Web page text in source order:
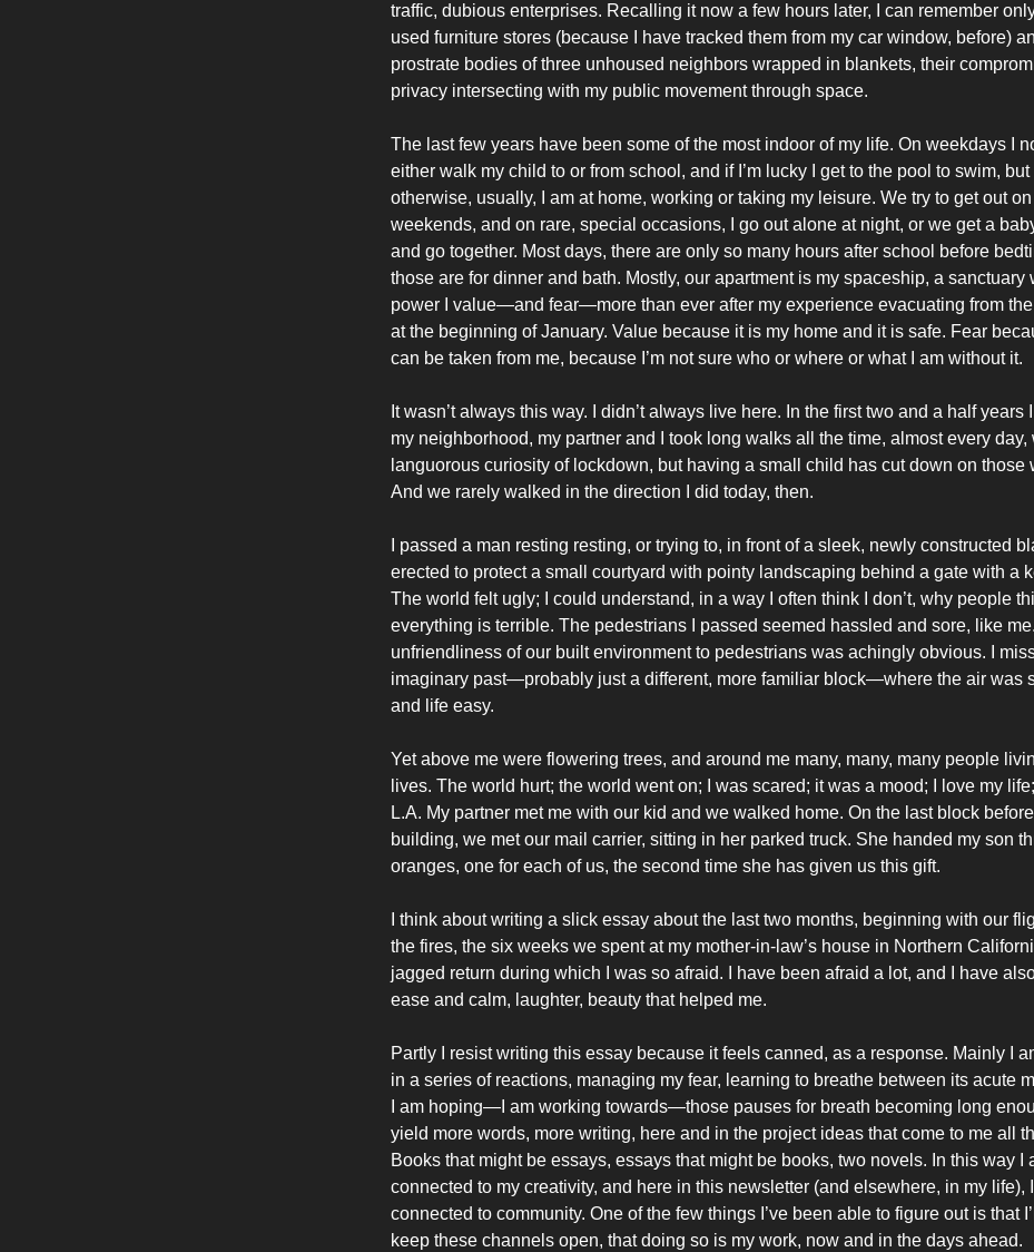
traffic, dubious enterprises. Recalling it now a few hours later, I can remember
used furniture stores (because I have tracked them from my car window, before)
prostrate bodies of three unhoused neighbors wrapped in blankets, their
privacy intersecting with my public movement through space.
The last few years have been some of the most indoor of my life. On weekdays I
either walk my child to or from school, and if I’m lucky I get to the pool to swim, but
otherwise, usually, I am at home, working or taking my leisure. We try to get out on
weekends, and on rare, special occasions, I go out alone at night, or we get a
and go together. Most days, there are only so many hours after school before
those are for dinner and bath. Mostly, our apartment is my spaceship, a sanctuary
power I value—and fear—more than ever after my experience evacuating from
at the beginning of January. Value because it is my home and it is safe. Fear
can be taken from me, because I’m not sure who or where or what I am without it.
It wasn’t always this way. I didn’t always live here. In the first two and a half years
my neighborhood, my partner and I took long walks all the time, almost every day,
languorous curiosity of lockdown, but having a small child has cut down on those
And we rarely walked in the direction I did today, then.
I passed a man resting resting, or trying to, in front of a sleek, newly constructed
erected to protect a small courtyard with pointy landscaping behind a gate with a
The world felt ugly; I could understand, in a way I often think I don’t, why people
everything is terrible. The pedestrians I passed seemed hassled and sore, like
unfriendliness of our built environment to pedestrians was achingly obvious. I
imaginary past—probably just a different, more familiar block—where the air was
and life easy.
Yet above me were flowering trees, and around me many, many, many people
lives. The world hurt; the world went on; I was scared; it was a mood; I love my
L.A. My partner met me with our kid and we walked home. On the last block
building, we met our mail carrier, sitting in her parked truck. She handed my son
oranges, one for each of us, the second time she has given us this gift.
I think about writing a slick essay about the last two months, beginning with our
the fires, the six weeks we spent at my mother-in-law’s house in Northern
jagged return during which I was so afraid. I have been afraid a lot, and I have
ease and calm, laughter, beauty that helped me.
Partly I resist writing this essay because it feels canned, as a response. Mainly I
in a series of reactions, managing my fear, learning to breathe between its acute
I am hoping—I am working towards—those pauses for breath becoming long
yield more words, more writing, here and in the project ideas that come to me all
Books that might be essays, essays that might be books, two novels. In this way I
connected to my creativity, and here in this newsletter (and elsewhere, in my life),
connected to community. One of the few things I’ve been able to figure out is that
keep these channels open, that doing so is my work, now and in the days ahead.